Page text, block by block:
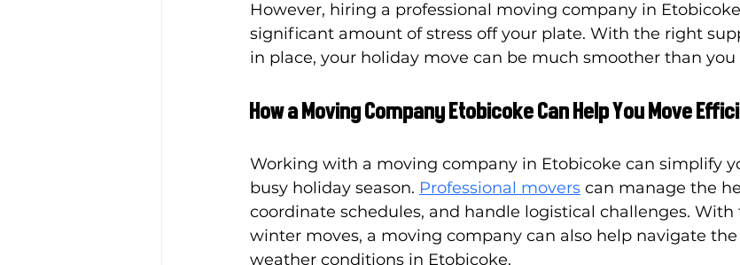
However, hiring a professional moving company in
significant amount of stress off your plate. With the right
in place, your holiday move can be much smoother than you
How a Moving Company Etobicoke Can Help You Move
Working with a moving company in Etobicoke can simplify
busy holiday season. Professional movers can manage the
coordinate schedules, and handle logistical challenges.
winter moves, a moving company can also help navigate
weather conditions in Etobicoke.